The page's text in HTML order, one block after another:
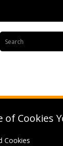
Grip
of Cookies
Cookies